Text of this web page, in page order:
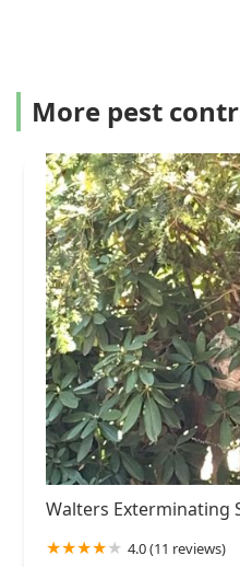
More pest
Walters Exterminating
4.0 (11 reviews)